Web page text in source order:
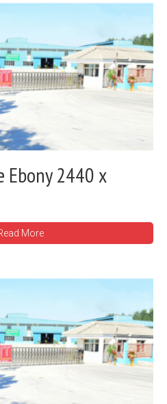
Ebony 2440 x
More